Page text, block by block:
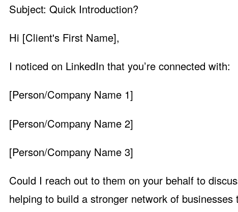
Subject: Quick Introduction?
Hi [Client's First Name],
I noticed on LinkedIn that you’re connected with:
[Person/Company Name 1]
[Person/Company Name 2]
[Person/Company Name 3]
Could I reach out to them on your behalf to
helping to build a stronger network of